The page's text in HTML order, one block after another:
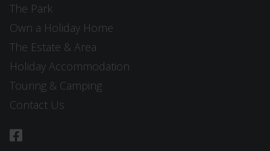
The Park
Own a Holiday Home
The Estate & Area
Holiday Accommodation
Touring & Camping
Contact Us